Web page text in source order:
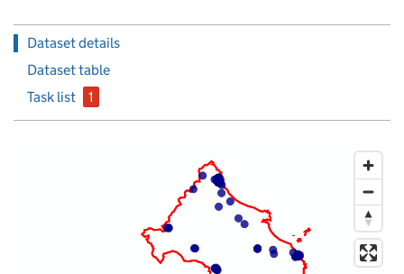
Dataset details
Dataset table
Task list
1